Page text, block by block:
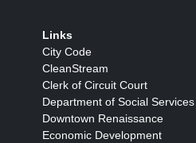
Links
City Code
CleanStream
Clerk of Circuit Court
Department of Social Services
Downtown Renaissance
Economic Development